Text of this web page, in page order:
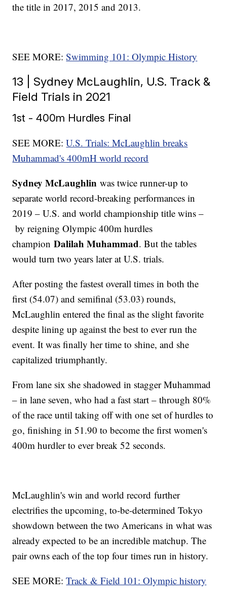
the title in 2017, 2015 and 2013.
SEE MORE:Swimming 101: Olympic History
13 | Sydney McLaughlin, U.S. Track &
Field Trials in 2021
1st - 400m Hurdles Final
SEE MORE:U.S. Trials: McLaughlin breaks
Muhammad's 400mH world record
Sydney McLaughlin was twice runner-up to
separate world record-breaking performances in
2019 – U.S. and world championship title wins –
by reigning Olympic 400m hurdles
championDalilah Muhammad. But the tables
would turn two years later at U.S. trials.
After posting the fastest overall times in both the
first (54.07) and semifinal (53.03) rounds,
McLaughlin entered the final as the slight favorite
despite lining up against the best to ever run the
event. It was finally her time to shine, and she
capitalized triumphantly.
From lane six she shadowed in stagger Muhammad
– in lane seven, who had a fast start – through 80%
of the race until taking off with one set of hurdles to
go, finishing in 51.90 to become the first women's
400m hurdler to ever break 52 seconds.
McLaughlin's win and world record further
electrifies the upcoming, to-be-determined Tokyo
showdown between the two Americans in what was
already expected to be an incredible matchup. The
pair owns each of the top four times run in history.
SEE MORE:Track & Field 101: Olympic history